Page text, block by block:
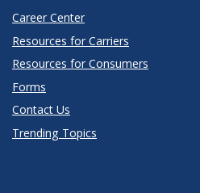
Career Center
Resources for Carriers
Resources for Consumers
Forms
Contact Us
Trending Topics